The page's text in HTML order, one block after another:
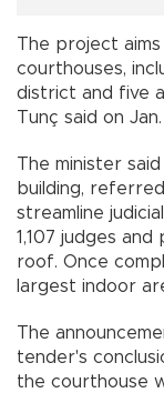
The project
courthouses,
district and five
Tunç said on Jan.
The minister
building,
streamline
1,107 judges
roof. Once
largest indoor
The
tender's
the courthouse